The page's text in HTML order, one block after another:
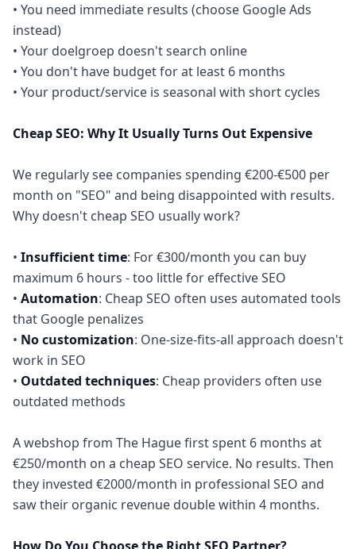
• You need immediate results (choose Google Ads
instead)
• Your doelgroep doesn't search online
• You don't have budget for at least 6 months
• Your product/service is seasonal with short cycles
Cheap SEO: Why It Usually Turns Out Expensive
We regularly see companies spending €200-€500 per
month on "SEO" and being disappointed with results.
Why doesn't cheap SEO usually work?
• Insufficient time: For €300/month you can buy
maximum 6 hours - too little for effective SEO
• Automation: Cheap SEO often uses automated tools
that Google penalizes
• No customization: One-size-fits-all approach doesn't
work in SEO
• Outdated techniques: Cheap providers often use
outdated methods
A webshop from The Hague first spent 6 months at
€250/month on a cheap SEO service. No results. Then
they invested €2000/month in professional SEO and
saw their organic revenue double within 4 months.